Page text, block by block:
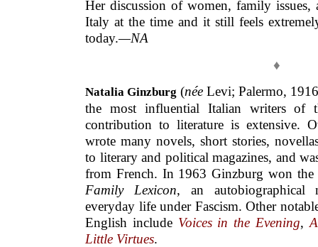
Her discussion of women, family
Italy at the time and it still feels
today.—NA
♦
Natalia Ginzburg (née Levi; Palermo,
the most influential Italian writers of
contribution to literature is extensive.
wrote many novels, short stories,
to literary and political magazines, and
from French. In 1963 Ginzburg won the
Family Lexicon, an autobiographical
everyday life under Fascism. Other
English include Voices in the Evening,
Little Virtues.